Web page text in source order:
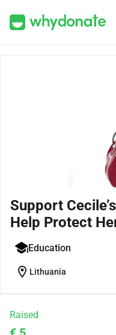
Support
Help Protect
Education
location_on Lithuania
Raised